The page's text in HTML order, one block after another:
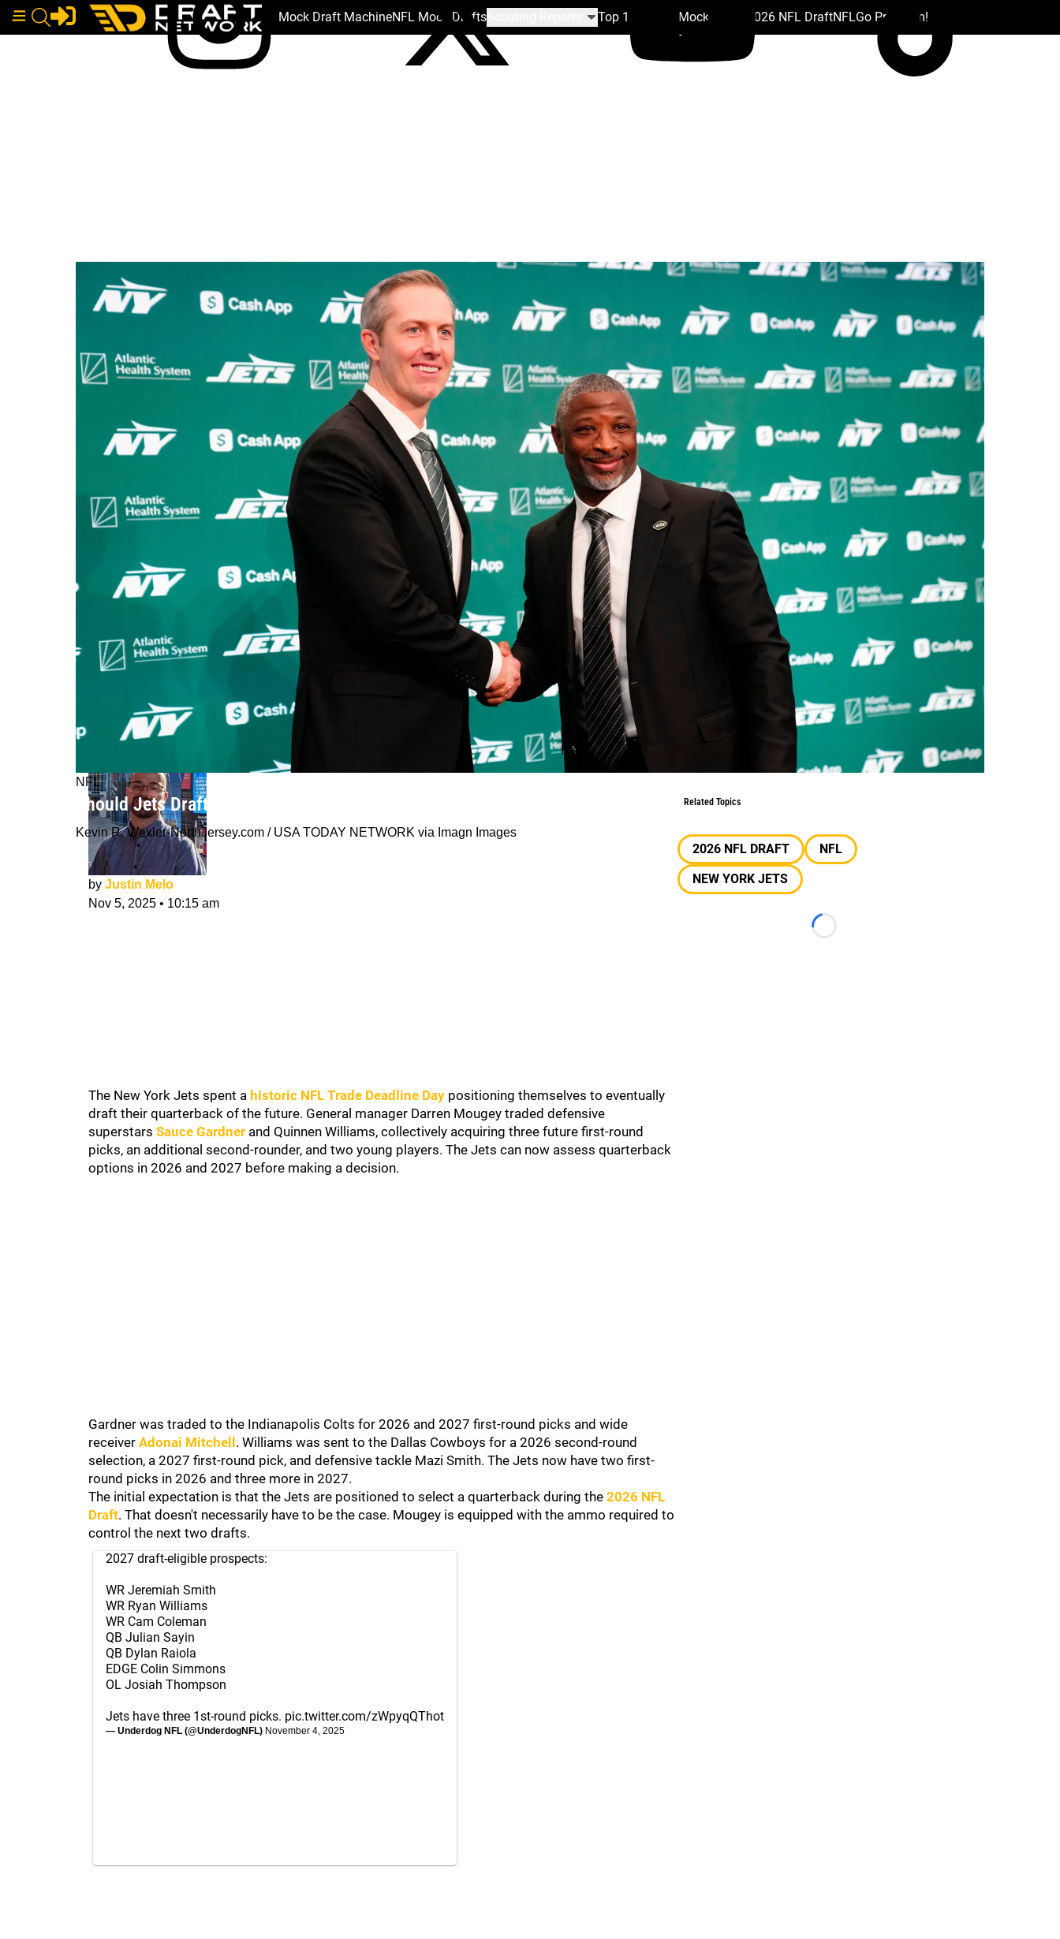
Mock Draft MachineNFL Mock Drafts Top 100 Team Mock Drafts 2026 NFL DraftNFLGo Premium!
NFL
Should Jets Draft a QB In 2026 or Wait Until 2027?
Kevin R. Wexler-NorthJersey.com / USA TODAY NETWORK via Imagn Images
by Justin Melo
Nov 5, 2025 • 10:15 am
The New York Jets spent a historic NFL Trade Deadline Day positioning themselves to eventually
draft their quarterback of the future. General manager Darren Mougey traded defensive
superstars Sauce Gardner and Quinnen Williams, collectively acquiring three future first-round
picks, an additional second-rounder, and two young players. The Jets can now assess quarterback
options in 2026 and 2027 before making a decision.
Gardner was traded to the Indianapolis Colts for 2026 and 2027 first-round picks and wide
receiver Adonai Mitchell . Williams was sent to the Dallas Cowboys for a 2026 second-round
selection, a 2027 first-round pick, and defensive tackle Mazi Smith. The Jets now have two first-
round picks in 2026 and three more in 2027.
The initial expectation is that the Jets are positioned to select a quarterback during the 2026 NFL
Draft. That doesn't necessarily have to be the case. Mougey is equipped with the ammo required to
control the next two drafts.
2027 draft-eligible prospects:
WR Jeremiah Smith
WR Ryan Williams
WR Cam Coleman
QB Julian Sayin
QB Dylan Raiola
EDGE Colin Simmons
OL Josiah Thompson
Jets have three 1st-round picks. pic.twitter.com/zWpyqQThot
— Underdog NFL (@UnderdogNFL) November 4, 2025
Related Topics
2026 NFL DRAFT
NFL
NEW YORK JETS
Loading...